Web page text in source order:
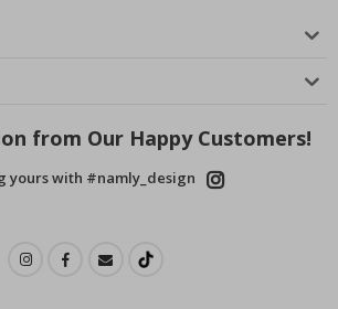
from Our Happy Customers!
yours with #namly_design